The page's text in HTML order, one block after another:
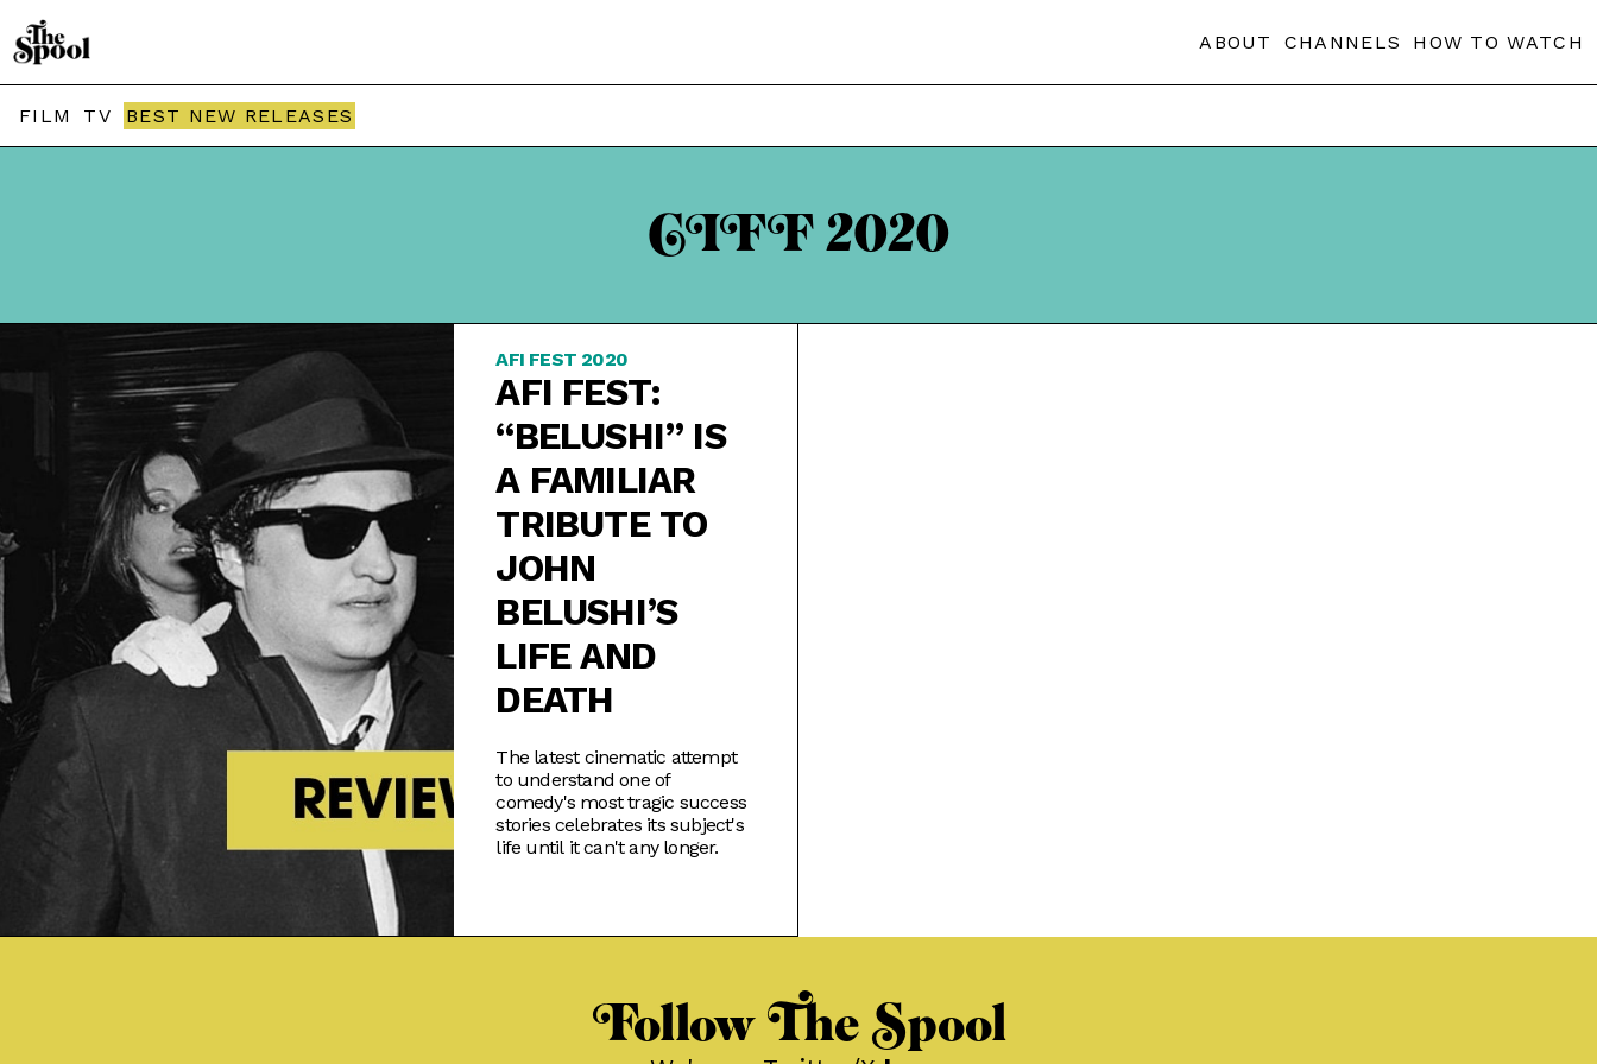
ABOUT CHANNELS HOW TO WATCH
FILM TV BEST NEW RELEASES
CIFF 2020
AFI FEST 2020
AFI FEST:
“BELUSHI” IS
A FAMILIAR
TRIBUTE TO
JOHN
BELUSHI’S
LIFE AND
DEATH
The latest cinematic attempt
to understand one of
comedy's most tragic success
stories celebrates its subject's
life until it can't any longer.
Follow The Spool